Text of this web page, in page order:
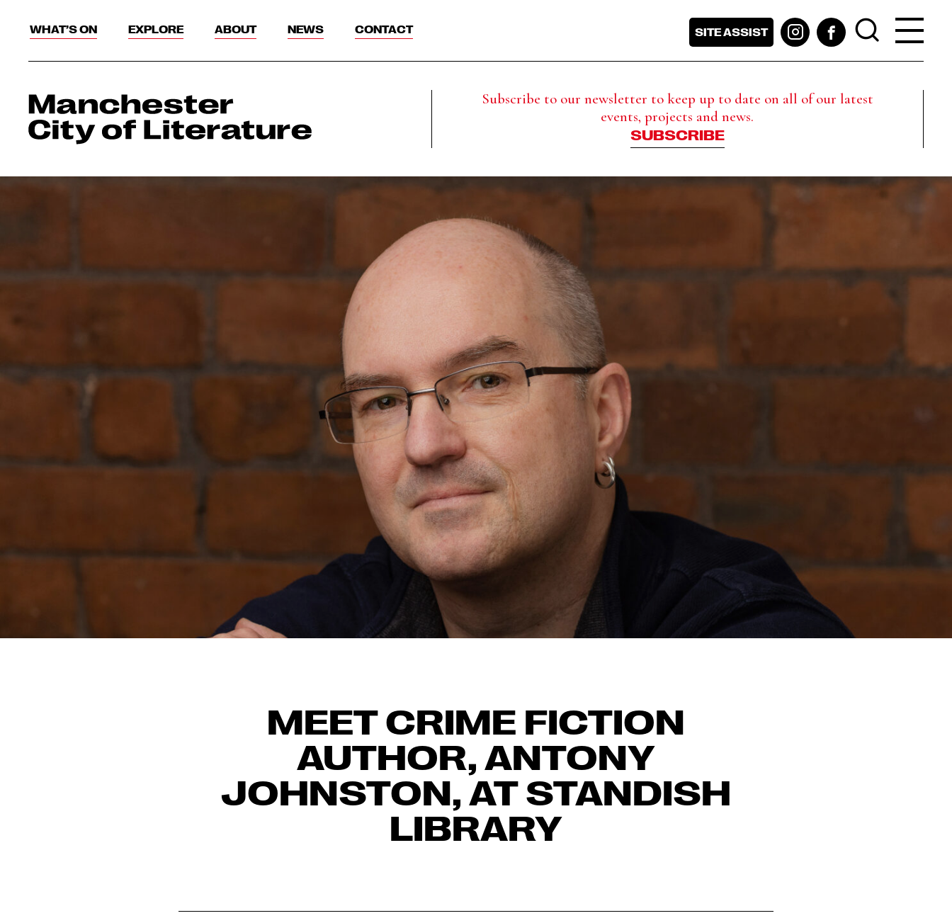
WHAT’S ON EXPLORE ABOUT NEWS CONTACT SITE ASSIST
Subscribe to our newsletter to keep up to date on all of our latest
events, projects and news.
SUBSCRIBE
MEET CRIME FICTION
AUTHOR, ANTONY
JOHNSTON, AT STANDISH
LIBRARY